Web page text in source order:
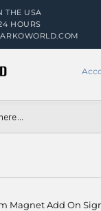
THE USA
HOURS
Magnet Add On